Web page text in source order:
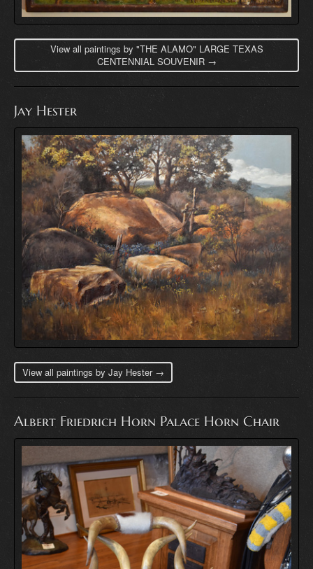
View all paintings by "THE ALAMO" LARGE TEXAS
CENTENNIAL SOUVENIR →
Jay Hester
View all paintings by Jay Hester →
Albert Friedrich Horn Palace Horn Chair